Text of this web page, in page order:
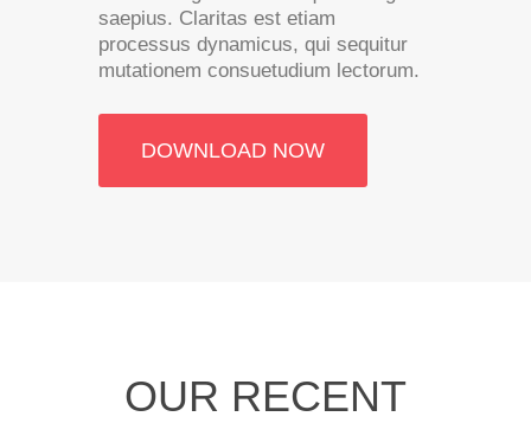
saepius. Claritas est etiam
processus dynamicus, qui sequitur
mutationem consuetudium lectorum.
DOWNLOAD NOW
OUR RECENT